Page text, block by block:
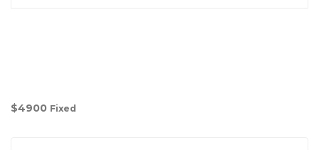
$4900 Fixed